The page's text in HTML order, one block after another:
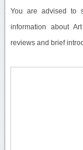
You are advised to
information about
reviews and brief